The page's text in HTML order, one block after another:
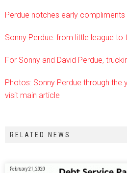
Perdue notches early
Sonny Perdue: from little league to
For Sonny and David Perdue,
Photos: Sonny Perdue through the
visit main article
RELATED NEWS
February 21, 2020